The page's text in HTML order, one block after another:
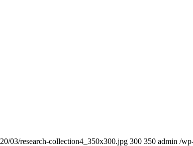
03/research-collection4_350x300.jpg 300 350 admin /